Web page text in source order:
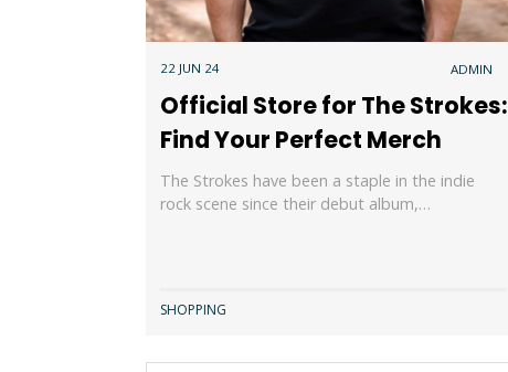
22 JUN 24 ADMIN
Official Store for The Strokes:
Find Your Perfect Merch
The Strokes have been a staple in the indie
rock scene since their debut album,…
SHOPPING